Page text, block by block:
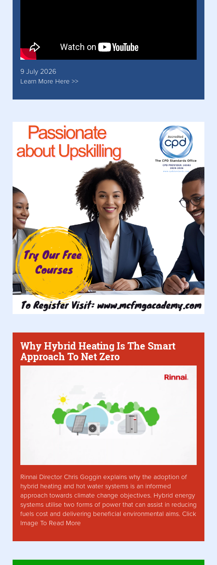
9 July 2026
Learn More Here >>
Why Hybrid Heating Is The Smart
Approach To Net Zero
Rinnai Director Chris Goggin explains why the adoption of
hybrid heating and hot water systems is an informed
approach towards climate change objectives. Hybrid energy
systems utilise two forms of power that can assist in reducing
fuels cost and delivering beneficial environmental aims. Click
Image To Read More